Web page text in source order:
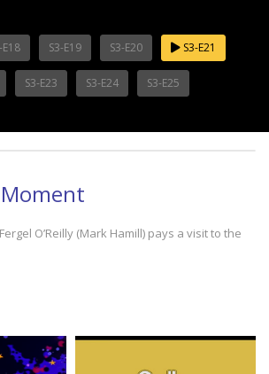
E18 S3-E19 S3-E20 S3-E21
S3-E23 S3-E24 S3-E25
O’Reilly (Mark Hamill) pays a visit to the